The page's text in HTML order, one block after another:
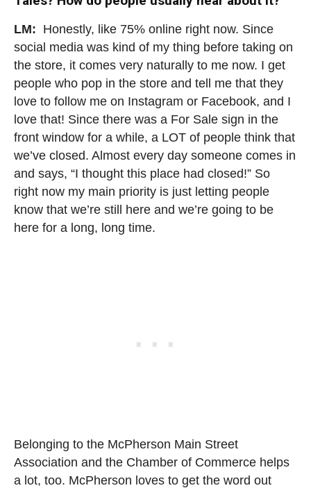
LM: Honestly, like 75% online right now. Since
social media was kind of my thing before taking on
the store, it comes very naturally to me now. I get
people who pop in the store and tell me that they
love to follow me on Instagram or Facebook, and I
love that! Since there was a For Sale sign in the
front window for a while, a LOT of people think that
we’ve closed. Almost every day someone comes in
and says, “I thought this place had closed!” So
right now my main priority is just letting people
know that we’re still here and we’re going to be
here for a long, long time.
Belonging to the McPherson Main Street
Association and the Chamber of Commerce helps
a lot, too. McPherson loves to get the word out